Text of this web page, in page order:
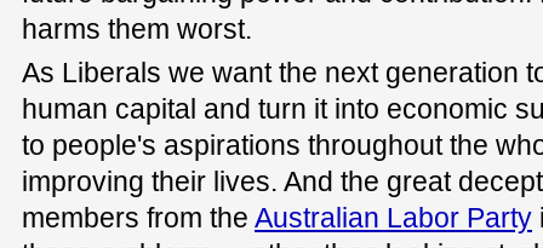
harms them worst.
As Liberals we want the next generation
human capital and turn it into economic
to people's aspirations throughout the
improving their lives. And the great
members from the Australian Labor Party